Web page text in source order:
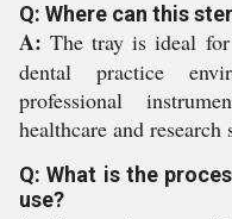
Q: Where can this
A: The tray is ideal
dental practice
professional
healthcare and research
Q: What is the
use?